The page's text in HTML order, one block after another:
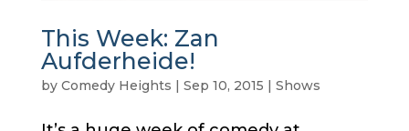
This Week: Zan
Aufderheide!
by Comedy Heights | Sep 10, 2015 | Shows